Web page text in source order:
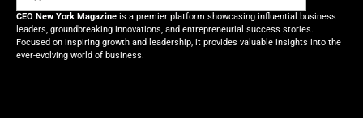
CEO New York Magazine is a premier platform showcasing influential business
leaders, groundbreaking innovations, and entrepreneurial success stories.
Focused on inspiring growth and leadership, it provides valuable insights into the
ever-evolving world of business.